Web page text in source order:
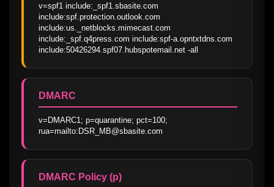
v=spf1 include:_spf1.sbasite.com
include:spf.protection.outlook.com
include:us._netblocks.mimecast.com
include:_spf.q4press.com include:spf-a.opntxtdns.com
include:50426294.spf07.hubspotemail.net -all
DMARC
v=DMARC1; p=quarantine; pct=100;
rua=mailto:DSR_MB@sbasite.com
DMARC Policy (p)